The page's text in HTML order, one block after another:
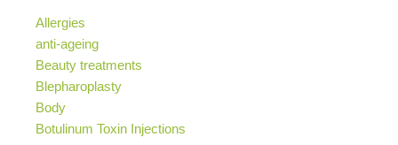
Allergies
anti-ageing
Beauty treatments
Blepharoplasty
Body
Botulinum Toxin Injections